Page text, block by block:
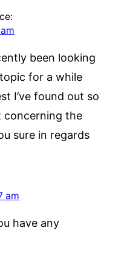
been looking
for a while
I’ve found out so
concerning the
sure in regards
am
have any